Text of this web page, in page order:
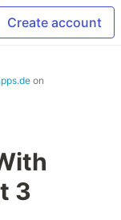
Create account
on
3